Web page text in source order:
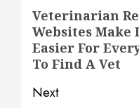
navigation
Previous
post:
Veterinarian
Websites Make
Easier For
To Find A Vet
Next